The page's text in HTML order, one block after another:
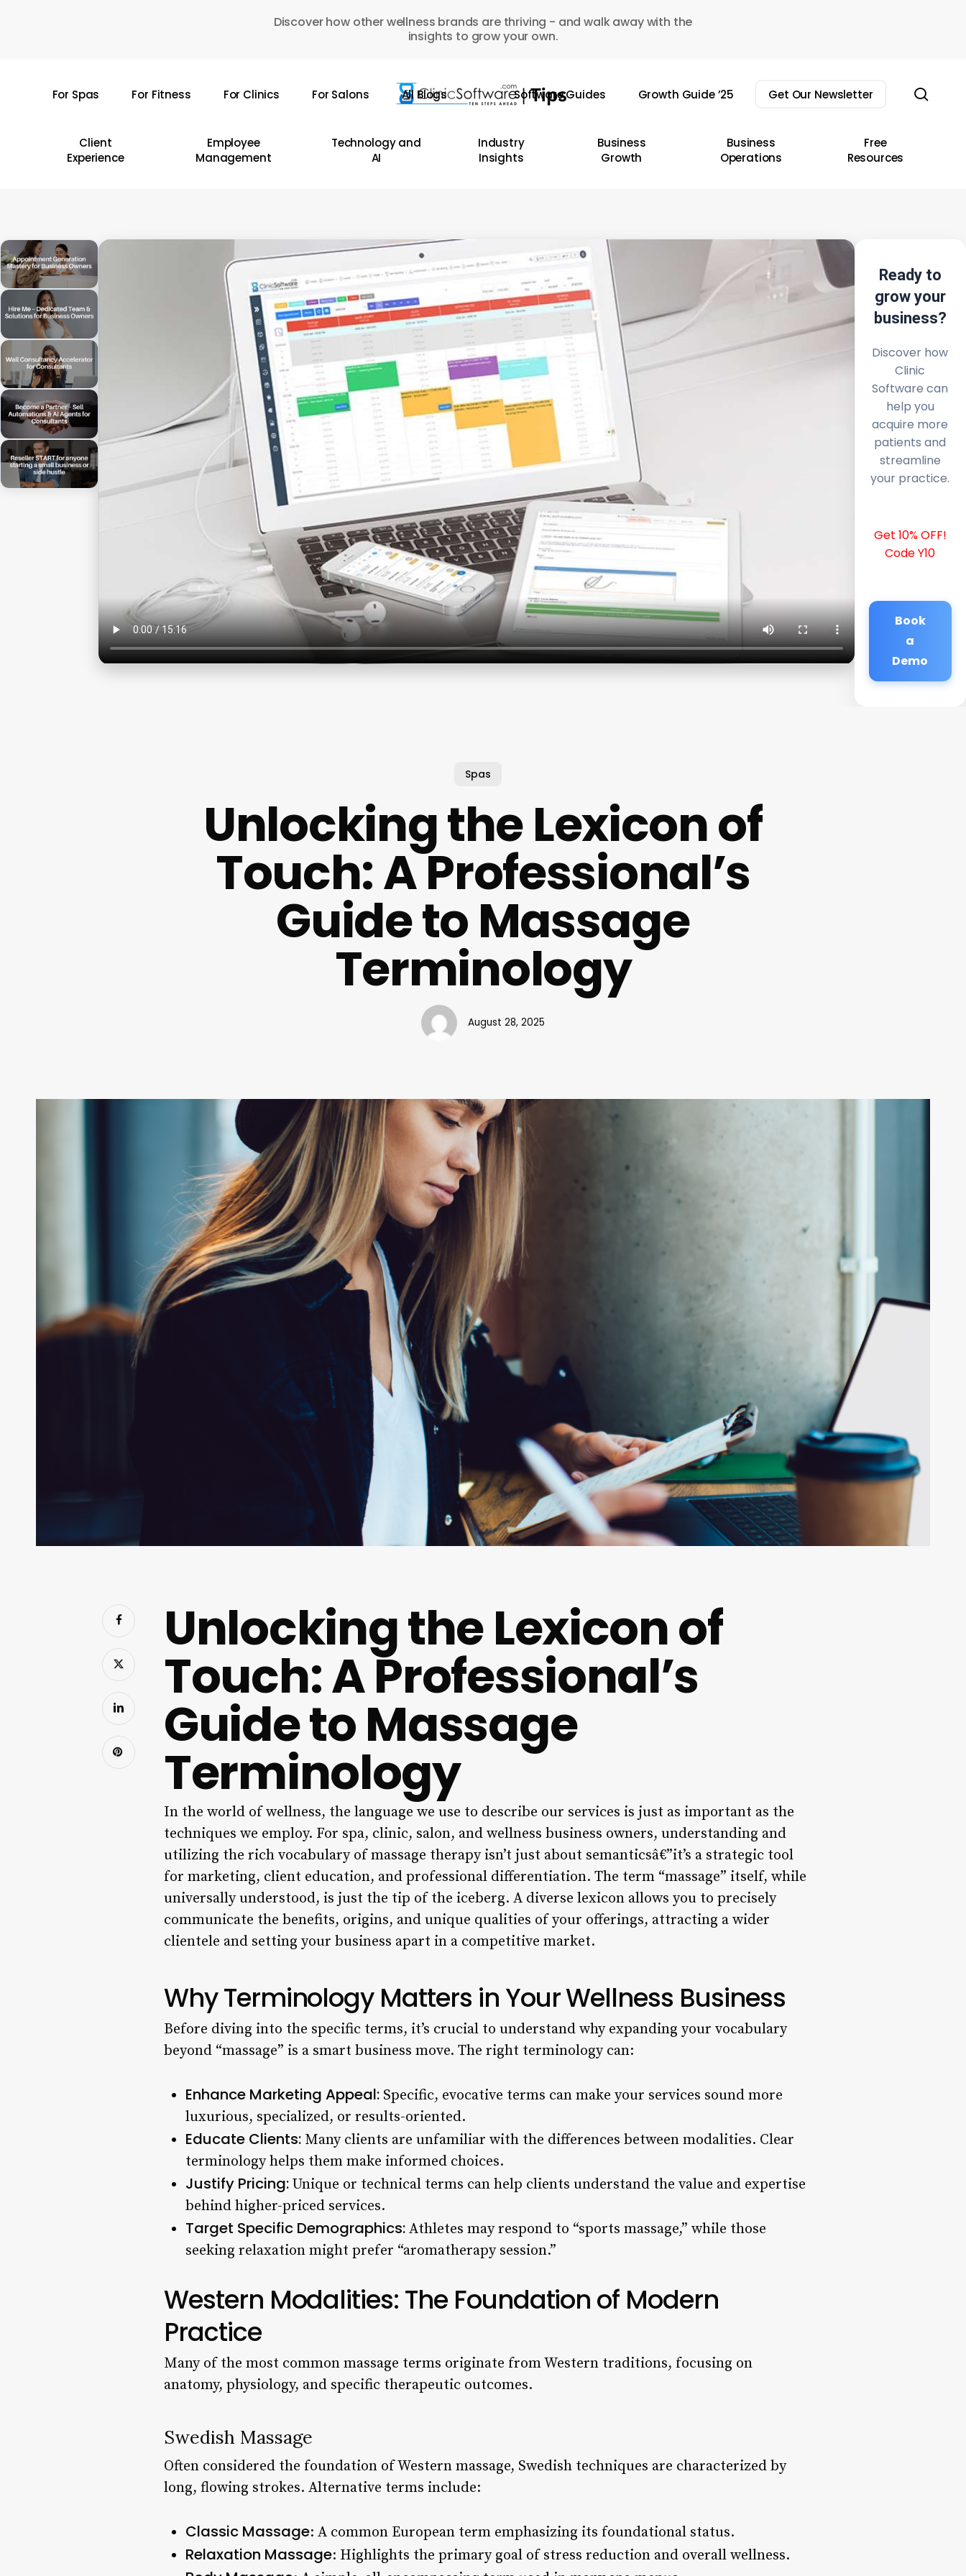
Discover how other wellness brands are thriving - and walk away with the
insights to grow your own.
For Spas For Fitness For Clinics For Salons All Blogs Software Guides Growth Guide ’25 Get Our Newsletter
Client
Experience
Employee
Management
Technology and
AI
Industry
Insights
Business
Growth
Business
Operations
Free
Resources
Ready to
grow your
business?
Discover how
Clinic
Software can
help you
acquire more
patients and
streamline
your practice.
Get 10% OFF!
Code Y10
Book
a
Demo
Spas
Unlocking the Lexicon of
Touch: A Professional’s
Guide to Massage
Terminology
August 28, 2025
Unlocking the Lexicon of
Touch: A Professional’s
Guide to Massage
Terminology
In the world of wellness, the language we use to describe our services is just as important as the
techniques we employ. For spa, clinic, salon, and wellness business owners, understanding and
utilizing the rich vocabulary of massage therapy isn’t just about semanticsâ€”it’s a strategic tool
for marketing, client education, and professional differentiation. The term “massage” itself, while
universally understood, is just the tip of the iceberg. A diverse lexicon allows you to precisely
communicate the benefits, origins, and unique qualities of your offerings, attracting a wider
clientele and setting your business apart in a competitive market.
Why Terminology Matters in Your Wellness Business
Before diving into the specific terms, it’s crucial to understand why expanding your vocabulary
beyond “massage” is a smart business move. The right terminology can:
Enhance Marketing Appeal: Specific, evocative terms can make your services sound more
luxurious, specialized, or results-oriented.
Educate Clients: Many clients are unfamiliar with the differences between modalities. Clear
terminology helps them make informed choices.
Justify Pricing: Unique or technical terms can help clients understand the value and expertise
behind higher-priced services.
Target Specific Demographics: Athletes may respond to “sports massage,” while those
seeking relaxation might prefer “aromatherapy session.”
Western Modalities: The Foundation of Modern
Practice
Many of the most common massage terms originate from Western traditions, focusing on
anatomy, physiology, and specific therapeutic outcomes.
Swedish Massage
Often considered the foundation of Western massage, Swedish techniques are characterized by
long, flowing strokes. Alternative terms include:
Classic Massage: A common European term emphasizing its foundational status.
Relaxation Massage: Highlights the primary goal of stress reduction and overall wellness.